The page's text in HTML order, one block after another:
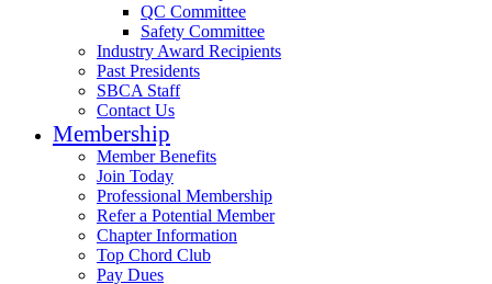
QC Committee
Safety Committee
Industry Award Recipients
Past Presidents
SBCA Staff
Contact Us
Membership
Member Benefits
Join Today
Professional Membership
Refer a Potential Member
Chapter Information
Top Chord Club
Pay Dues